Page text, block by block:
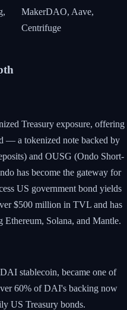
MakerDAO, Aave,
Centrifuge
Treasury exposure, offering
— a tokenized note backed by
and OUSG (Ondo Short-
has become the gateway for
US government bond yields
$500 million in TVL and has
Solana, and Mantle.
stablecoin, became one of
60% of DAI's backing now
US Treasury bonds.